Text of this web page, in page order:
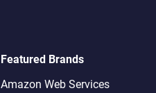
Featured Brands
Amazon Web Services